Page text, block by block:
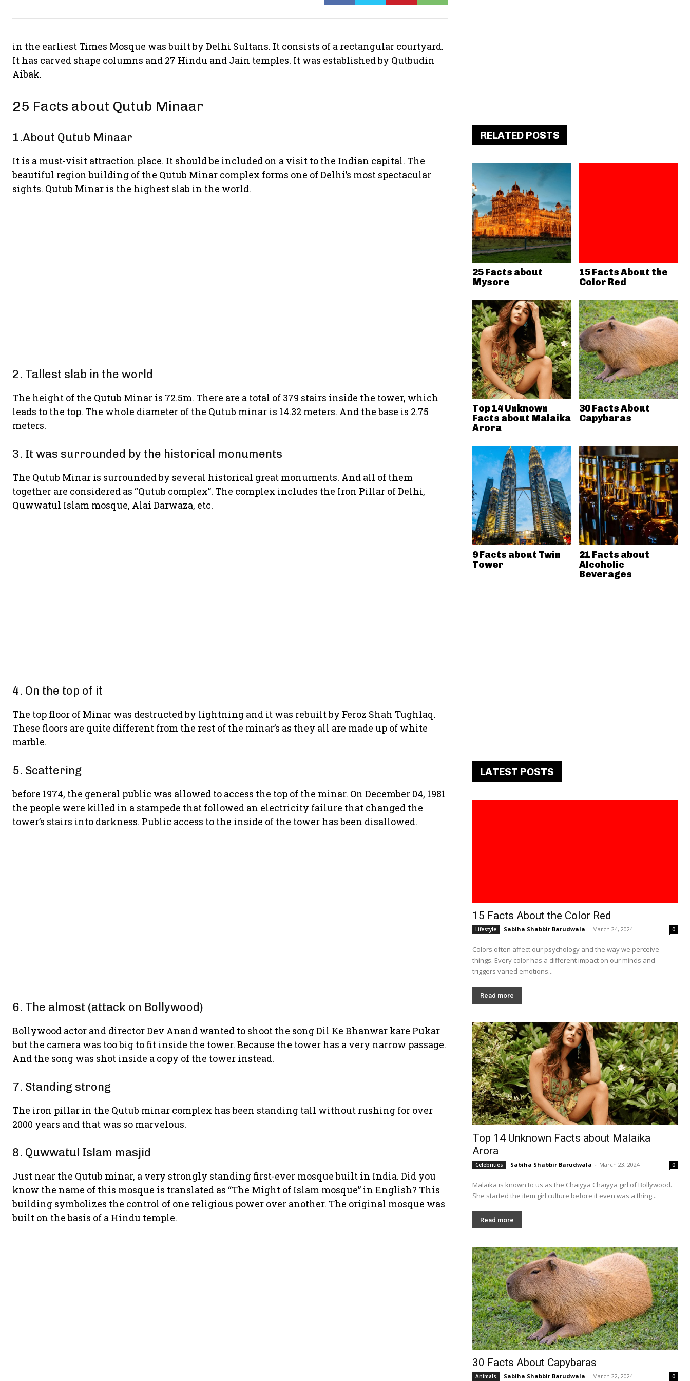
in the earliest Times Mosque was built by Delhi Sultans. It consists of a rectangular courtyard.
It has carved shape columns and 27 Hindu and Jain temples. It was established by Qutbudin
Aibak.
25 Facts about Qutub Minaar
1.About Qutub Minaar
It is a must-visit attraction place. It should be included on a visit to the Indian capital. The
beautiful region building of the Qutub Minar complex forms one of Delhi’s most spectacular
sights. Qutub Minar is the highest slab in the world.
2. Tallest slab in the world
The height of the Qutub Minar is 72.5m. There are a total of 379 stairs inside the tower, which
leads to the top. The whole diameter of the Qutub minar is 14.32 meters. And the base is 2.75
meters.
3. It was surrounded by the historical monuments
The Qutub Minar is surrounded by several historical great monuments. And all of them
together are considered as “Qutub complex”. The complex includes the Iron Pillar of Delhi,
Quwwatul Islam mosque, Alai Darwaza, etc.
4. On the top of it
The top floor of Minar was destructed by lightning and it was rebuilt by Feroz Shah Tughlaq.
These floors are quite different from the rest of the minar’s as they all are made up of white
marble.
5. Scattering
before 1974, the general public was allowed to access the top of the minar. On December 04, 1981
the people were killed in a stampede that followed an electricity failure that changed the
tower’s stairs into darkness. Public access to the inside of the tower has been disallowed.
6. The almost (attack on Bollywood)
Bollywood actor and director Dev Anand wanted to shoot the song Dil Ke Bhanwar kare Pukar
but the camera was too big to fit inside the tower. Because the tower has a very narrow passage.
And the song was shot inside a copy of the tower instead.
7. Standing strong
The iron pillar in the Qutub minar complex has been standing tall without rushing for over
2000 years and that was so marvelous.
8. Quwwatul Islam masjid
Just near the Qutub minar, a very strongly standing first-ever mosque built in India. Did you
know the name of this mosque is translated as “The Might of Islam mosque” in English? This
building symbolizes the control of one religious power over another. The original mosque was
built on the basis of a Hindu temple.
RELATED POSTS
25 Facts about
Mysore
15 Facts About the
Color Red
Top 14 Unknown
Facts about Malaika
Arora
30 Facts About
Capybaras
9 Facts about Twin
Tower
21 Facts about
Alcoholic
Beverages
LATEST POSTS
15 Facts About the Color Red
Lifestyle Sabiha Shabbir Barudwala - March 24, 2024 0
Colors often affect our psychology and the way we perceive
things. Every color has a different impact on our minds and
triggers varied emotions...
Read more
Top 14 Unknown Facts about Malaika
Arora
Celebrities Sabiha Shabbir Barudwala - March 23, 2024 0
Malaika is known to us as the Chaiyya Chaiyya girl of Bollywood.
She started the item girl culture before it even was a thing...
Read more
30 Facts About Capybaras
Animals Sabiha Shabbir Barudwala - March 22, 2024 0